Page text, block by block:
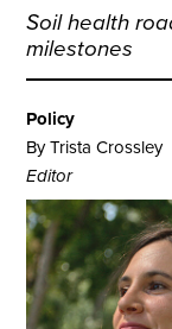
Soil health
milestones
Policy
By Trista Crossley
Editor